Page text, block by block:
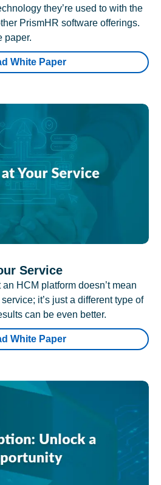
they’re used to with the
PrismHR software offerings.
paper.
White Paper
Service
HCM platform doesn’t mean
it’s just a different type of
can be even better.
White Paper